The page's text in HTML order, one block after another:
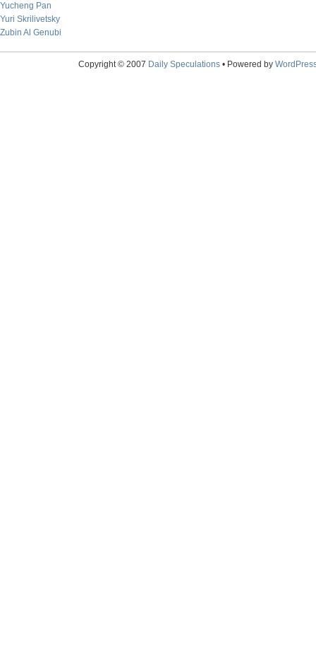
Yucheng Pan
Yuri Skrilivetsky
Zubin Al Genubi
Copyright © 2007 Daily Speculations• Powered by